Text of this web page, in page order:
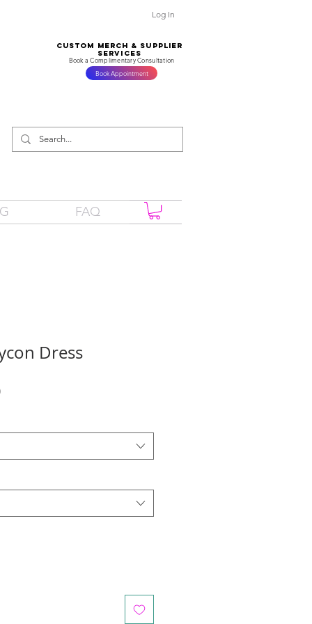
Log In
Book a Complimentary Consultation
Book Appointment
CUSTOM MERCH & SUPPLIER
SERVICES
FAQ
Dress
Sale